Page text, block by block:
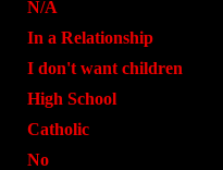
N/A
In a Relationship
I don't want children
High School
Catholic
No